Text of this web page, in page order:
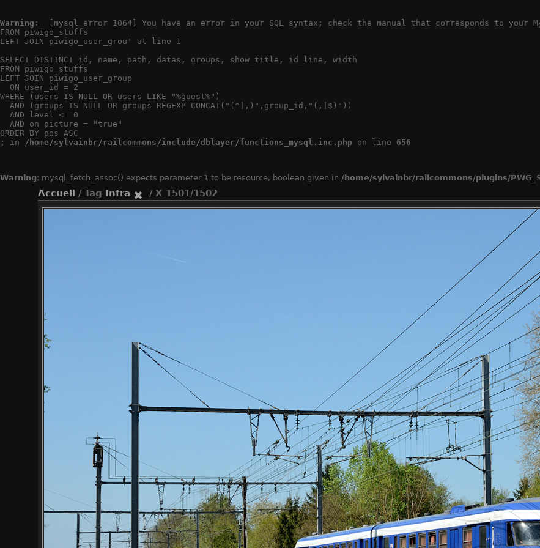
Warning :  [mysql error 1064] You have an error in your SQL syntax; check the manual that corresponds to
FROM piwigo_stuffs
LEFT JOIN piwigo_user_grou' at line 1
SELECT DISTINCT id, name, path, datas, groups, show_title, id_line, width
FROM piwigo_stuffs
LEFT JOIN piwigo_user_group
  ON user_id = 2
WHERE (users IS NULL OR users LIKE "%guest%")
  AND (groups IS NULL OR groups REGEXP CONCAT("(^|,)",group_id,"(,|$)"))
  AND level <= 0
  AND on_picture = "true"
ORDER BY pos ASC
; in
/home/sylvainbr/railcommons/include/dblayer/functions_mysql.inc.php on line 656
Warning: mysql_fetch_assoc() expects parameter 1 to be resource, boolean given in /home/sylvainbr/railcommons/plugins/
Accueil / Tag Infra / X 1501/1502